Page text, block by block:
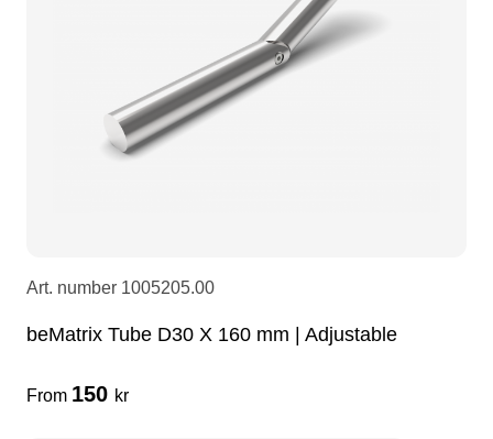
Camera Equipment
dj equipment
hoist control cable
Art. number 1005205.00
beMatrix Tube D30 X 160 mm | Adjustable
From 150 kr